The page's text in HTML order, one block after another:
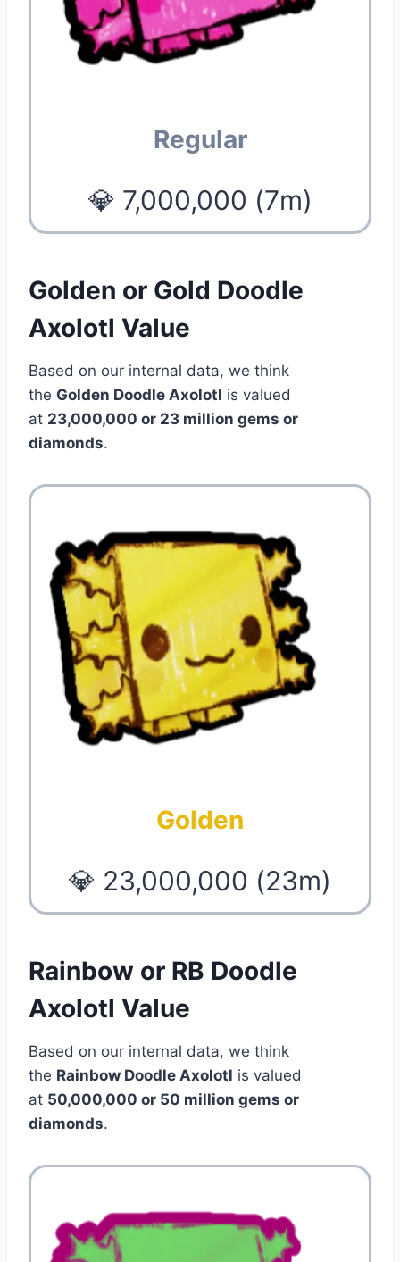
Regular
💎 7,000,000 (7m)
Golden or Gold Doodle
Axolotl Value
Based on our internal data, we think
the Golden Doodle Axolotl is valued
at 23,000,000 or 23 million gems or
diamonds.
Golden
💎 23,000,000 (23m)
Rainbow or RB Doodle
Axolotl Value
Based on our internal data, we think
the Rainbow Doodle Axolotl is valued
at 50,000,000 or 50 million gems or
diamonds.